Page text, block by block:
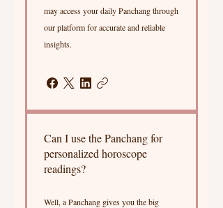
may access your daily Panchang through
our platform for accurate and reliable
insights.
Can I use the Panchang for
personalized horoscope
readings?
Well, a Panchang gives you the big